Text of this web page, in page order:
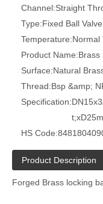
Channel:Straight
Type:Fixed Ball Valve
Temperature:Normal
Product Name:Brass
Surface:Natural
Thread:Bsp &amp;
Specification:
HS Code:
Product Description
Forged Brass locking